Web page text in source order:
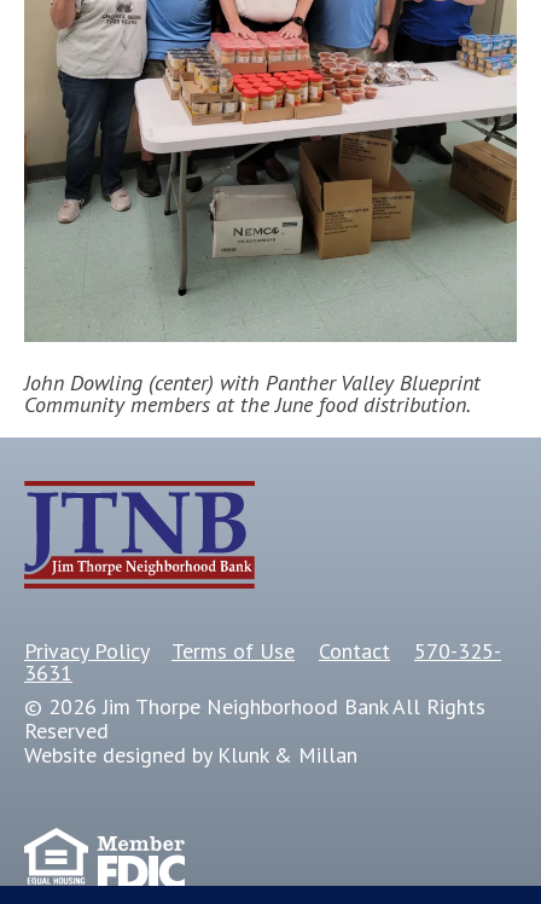
John Dowling (center) with Panther Valley Blueprint
Community members at the June food distribution.
Privacy Policy Terms of Use Contact 570-325-
3631
© 2026 Jim Thorpe Neighborhood Bank All Rights
Reserved
Website designed by Klunk & Millan